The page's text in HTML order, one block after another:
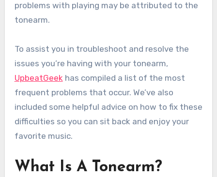
problems with playing may be attributed to the
tonearm.
To assist you in troubleshoot and resolve the
issues you’re having with your tonearm,
UpbeatGeekhas compiled a list of the most
frequent problems that occur. We’ve also
included some helpful advice on how to fix these
difficulties so you can sit back and enjoy your
favorite music.
What Is A Tonearm?